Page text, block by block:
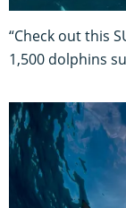
“Check out this
1,500 dolphins